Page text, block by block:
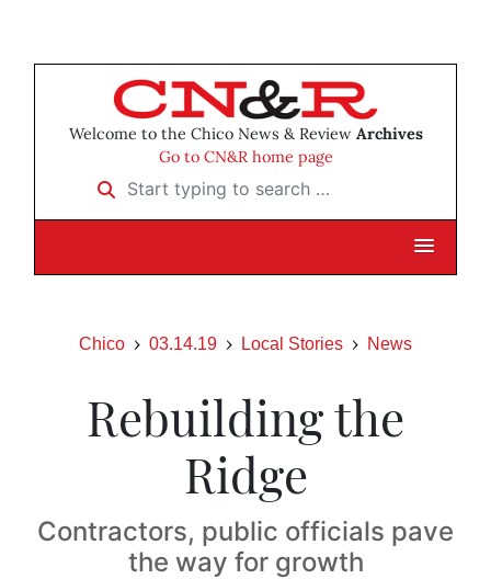
Welcome to the Chico News & Review Archives
Go to CN&R home page
Start typing to search …
Chico 03.14.19 Local Stories News
Rebuilding the
Ridge
Contractors, public officials pave
the way for growth